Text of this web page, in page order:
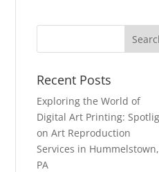
Recent Posts
Exploring the World of
Digital Art Printing:
on Art Reproduction
Services in Hummelstown,
PA